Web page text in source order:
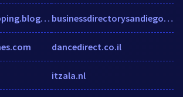
onlinecheapshopping.blogspot.in businessdirectorysandiego.com
dancedirect.co.il
itzala.nl